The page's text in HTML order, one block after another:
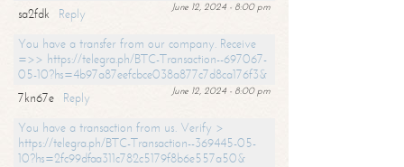
June 12, 2024 - 8:00 pm
sa2fdk
Reply
You have a transfer from our company. Receive
=>> https://telegra.ph/BTC-Transaction--697067-
05-10?hs=4b97a87eefcbce038a877c7d8ca176f3&
June 12, 2024 - 8:00 pm
7kn67e
Reply
You have a transaction from us. Verify >
https://telegra.ph/BTC-Transaction--369445-05-
10?hs=2fc99dfaa311c782c5179f8b6e557a50&